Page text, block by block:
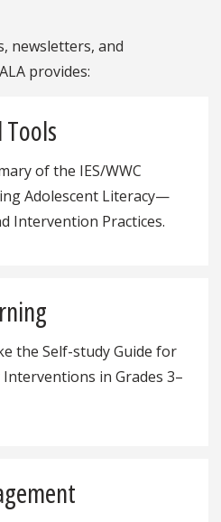
newsletters, and
provides:
of the IES/WWC
Adolescent Literacy—
Intervention Practices.
the Self-study Guide for
in Grades 3–